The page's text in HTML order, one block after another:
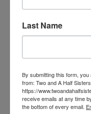
540-491-9787 Monday-
Categories
Holiday
Apparel &
Last Name
By submitting this form,
from: Two and A Half
https://
receive emails at any time
the bottom of every email.